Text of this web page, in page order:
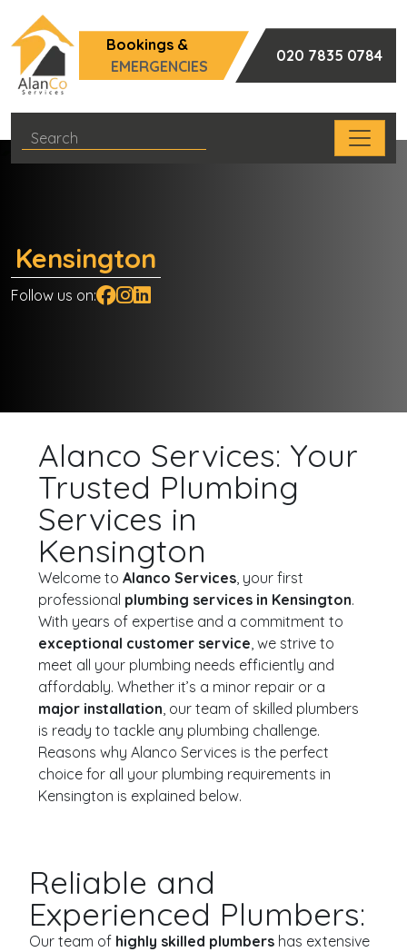
Bookings &
EMERGENCIES
020 7835 0784
Kensington
Follow us on:
Alanco Services: Your
Trusted Plumbing
Services in
Kensington
Welcome to Alanco Services, your first
professional plumbing services in Kensington.
With years of expertise and a commitment to
exceptional customer service, we strive to
meet all your plumbing needs efficiently and
affordably. Whether it’s a minor repair or a
major installation, our team of skilled plumbers
is ready to tackle any plumbing challenge.
Reasons why Alanco Services is the perfect
choice for all your plumbing requirements in
Kensington is explained below.
Reliable and
Experienced Plumbers:
Our team of highly skilled plumbers has extensive